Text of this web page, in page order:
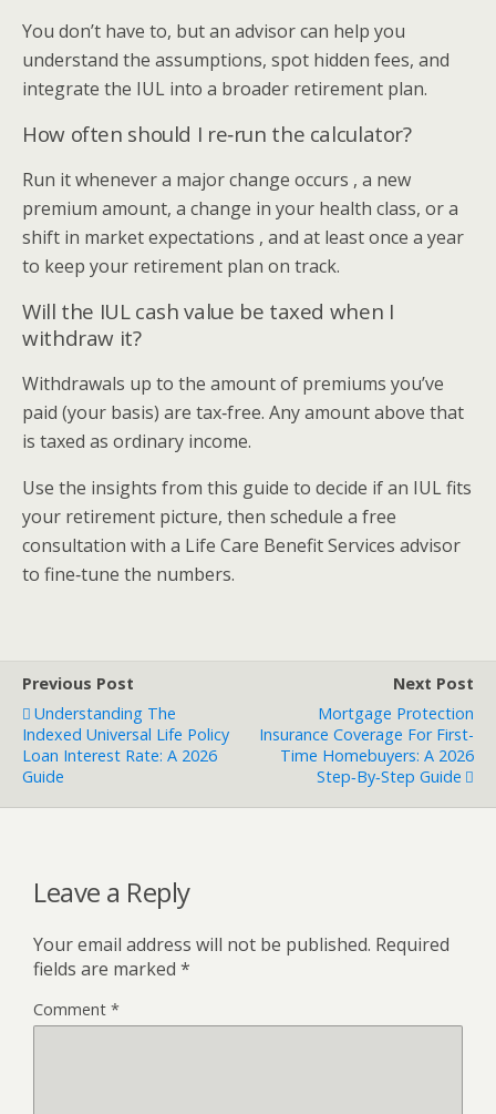
You don’t have to, but an advisor can help you
understand the assumptions, spot hidden fees, and
integrate the IUL into a broader retirement plan.
How often should I re‑run the calculator?
Run it whenever a major change occurs , a new
premium amount, a change in your health class, or a
shift in market expectations , and at least once a year
to keep your retirement plan on track.
Will the IUL cash value be taxed when I
withdraw it?
Withdrawals up to the amount of premiums you’ve
paid (your basis) are tax‑free. Any amount above that
is taxed as ordinary income.
Use the insights from this guide to decide if an IUL fits
your retirement picture, then schedule a free
consultation with a Life Care Benefit Services advisor
to fine‑tune the numbers.
Previous Post
Understanding The
Indexed Universal Life Policy
Loan Interest Rate: A 2026
Guide
Next Post
Mortgage Protection
Insurance Coverage For First-
Time Homebuyers: A 2026
Step‑by‑Step Guide
Leave a Reply
Your email address will not be published. Required
fields are marked *
Comment *